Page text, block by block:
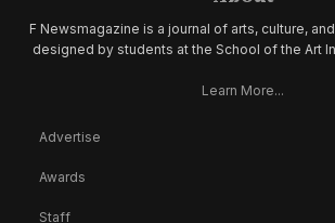
F Newsmagazine is a journal of arts, culture,
designed by students at the School of the Art
Learn More...
Advertise
Awards
Staff